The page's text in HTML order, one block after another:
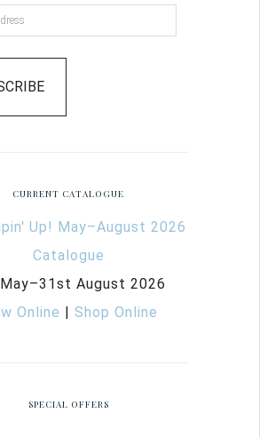
CURRENT CATALOGUE
August 2026
Online
Shop Online
SPECIAL OFFERS